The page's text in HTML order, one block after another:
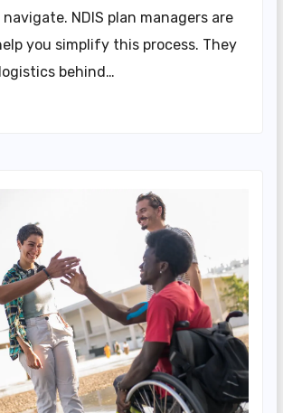
NDIS plan managers are
you simplify this process. They
behind…